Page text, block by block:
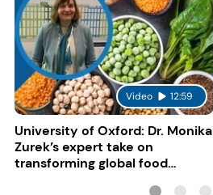
Video 12:59
University of Oxford: Dr. Monika
Zurek’s expert take on
transforming global food